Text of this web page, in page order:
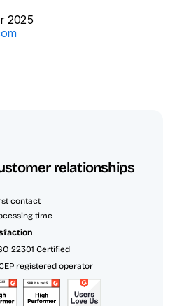
2025
relationships
contact
time
22301 Certified
registered operator